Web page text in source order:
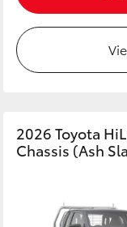
2026 Toyota
Chassis (Ash